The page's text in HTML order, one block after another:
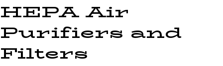
HEPA Air
Purifiers and
Filters